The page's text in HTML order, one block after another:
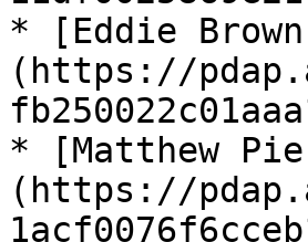
* [Eddie
(https://
* [Matthew
(https://